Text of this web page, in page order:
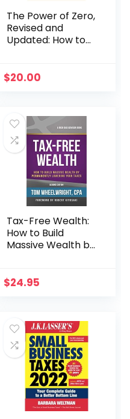
The Power of Zero,
Revised and
Updated: How to
Transform Your
$20.00
Tax-Free Wealth:
How to Build
Massive Wealth by
Taxes (Rich Dad
$24.95